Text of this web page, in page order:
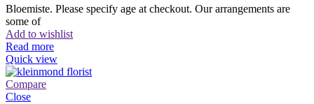
Bloemiste. Please specify age at checkout. Our arrangements are
some of
Add to wishlist
Read more
Quick view
Compare
Close